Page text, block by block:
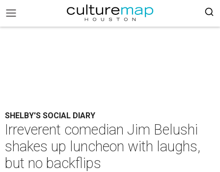
SHELBY'S SOCIAL DIARY
Irreverent comedian Jim Belushi
shakes up luncheon with laughs,
but no backflips